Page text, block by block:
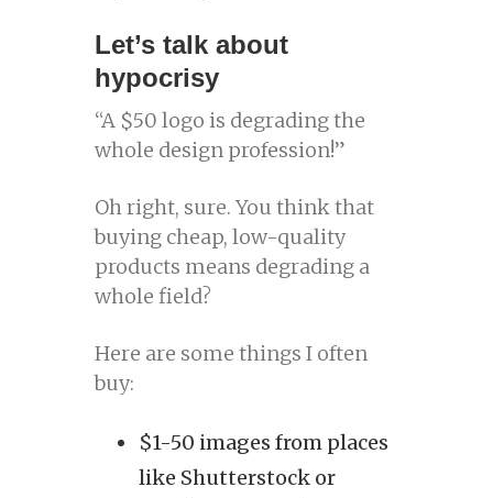
Let’s talk about
hypocrisy
“A $50 logo is degrading the
whole design profession!”
Oh right, sure. You think that
buying cheap, low-quality
products means degrading a
whole field?
Here are some things I often
buy:
$1-50 images from places
like Shutterstock or